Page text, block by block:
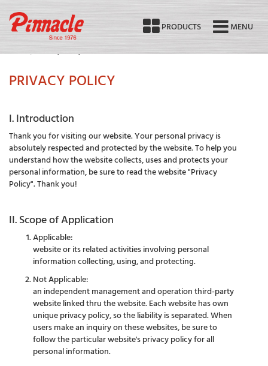
MENU
PRODUCTS
Home Privacy Policy
PRIVACY POLICY
I. Introduction
Thank you for visiting our website. Your personal privacy is
absolutely respected and protected by the website. To help you
understand how the website collects, uses and protects your
personal information, be sure to read the website "Privacy
Policy". Thank you!
II. Scope of Application
Applicable:
website or its related activities involving personal
information collecting, using, and protecting.
Not Applicable:
an independent management and operation third-party
website linked thru the website. Each website has own
unique privacy policy, so the liability is separated. When
users make an inquiry on these websites, be sure to
follow the particular website's privacy policy for all
personal information.